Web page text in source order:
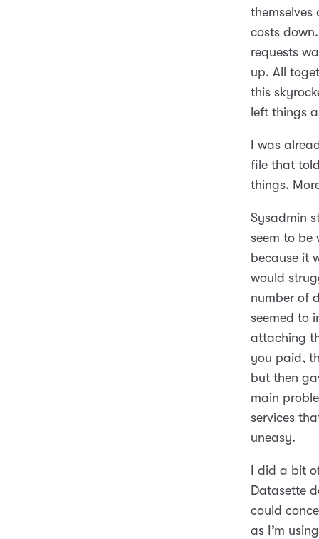
themselves
costs
requests
up. All
this
left things
I was
file that
things.
Sysadmin
seem to be
because it
would
number of
seemed to
attaching
you paid,
but then
main
services
uneasy.
I did a bit
Datasette
could
as I’m